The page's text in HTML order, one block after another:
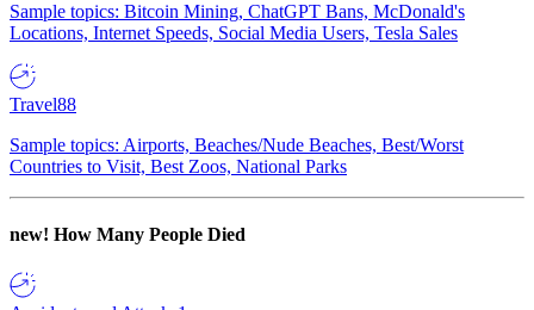
Sample topics: Bitcoin Mining, ChatGPT Bans, McDonald's
Locations, Internet Speeds, Social Media Users, Tesla Sales
Travel88
Sample topics: Airports, Beaches/Nude Beaches, Best/Worst
Countries to Visit, Best Zoos, National Parks
new! How Many People Died